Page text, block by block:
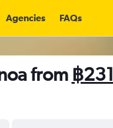
Agencies FAQs
from ฿231